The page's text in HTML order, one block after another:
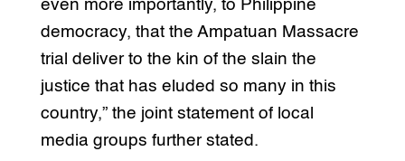
even more importantly, to Philippine
democracy, that the Ampatuan Massacre
trial deliver to the kin of the slain the
justice that has eluded so many in this
country,” the joint statement of local
media groups further stated.